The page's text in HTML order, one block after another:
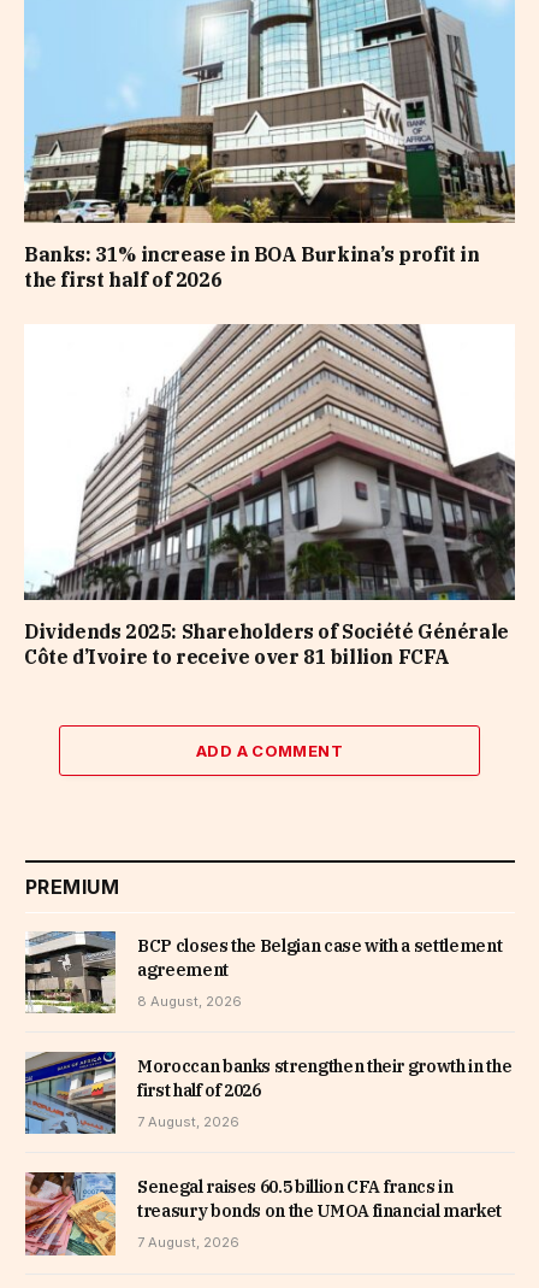
Banks: 31% increase in BOA Burkina’s profit in
the first half of 2026
Dividends 2025: Shareholders of Société Générale
Côte d’Ivoire to receive over 81 billion FCFA
ADD A COMMENT
PREMIUM
BCP closes the Belgian case with a settlement
agreement
8 August, 2026
Moroccan banks strengthen their growth in the
first half of 2026
7 August, 2026
Senegal raises 60.5 billion CFA francs in
treasury bonds on the UMOA financial market
7 August, 2026